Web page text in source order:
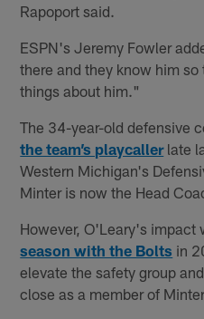
Rapoport said.
ESPN's Jeremy Fowler
there and they know him
things about him."
The 34-year-old defensive
the team’s playcallerlate
Western Michigan's
Minter is now the Head
However, O'Leary's impact
season with the Bolts in
elevate the safety group
close as a member of